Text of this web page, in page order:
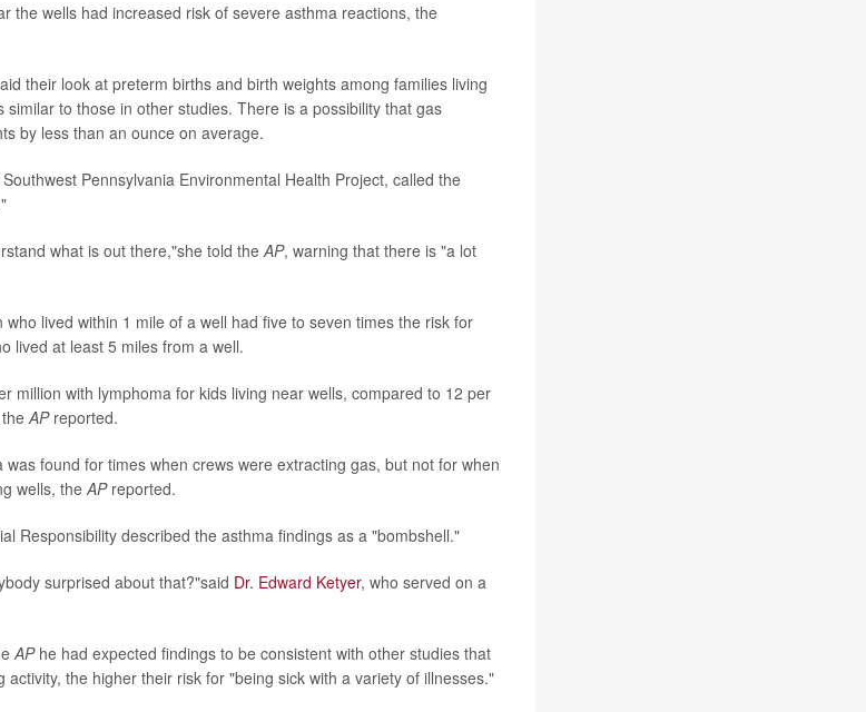
the wells had increased risk of severe asthma reactions, the
their look at preterm births and birth weights among families living
similar to those in other studies. There is a possibility that gas
by less than an ounce on average.
Pennsylvania Environmental Health Project, called the
what is out there,"she told theAP, warning that there is "a lot
lived within 1 mile of a well had five to seven times the risk for
lived at least 5 miles from a well.
million with lymphoma for kids living near wells, compared to 12 per
theAPreported.
found for times when crews were extracting gas, but not for when
wells, theAPreported.
Responsibility described the asthma findings as a "bombshell."
surprised about that?"said Dr. Edward Ketyer, who served on a
APhe had expected findings to be consistent with other studies that
the higher their risk for "being sick with a variety of illnesses."